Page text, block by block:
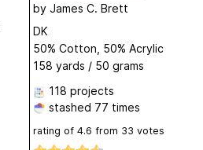
by James C. Brett
DK
50% Cotton, 50% Acrylic
158 yards / 50 grams
118 projects
stashed 77 times
rating of 4.6 from 33 votes